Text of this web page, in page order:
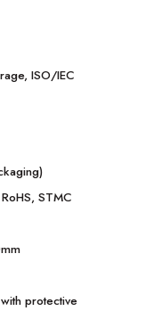
ISO/IEC
STMC
protective